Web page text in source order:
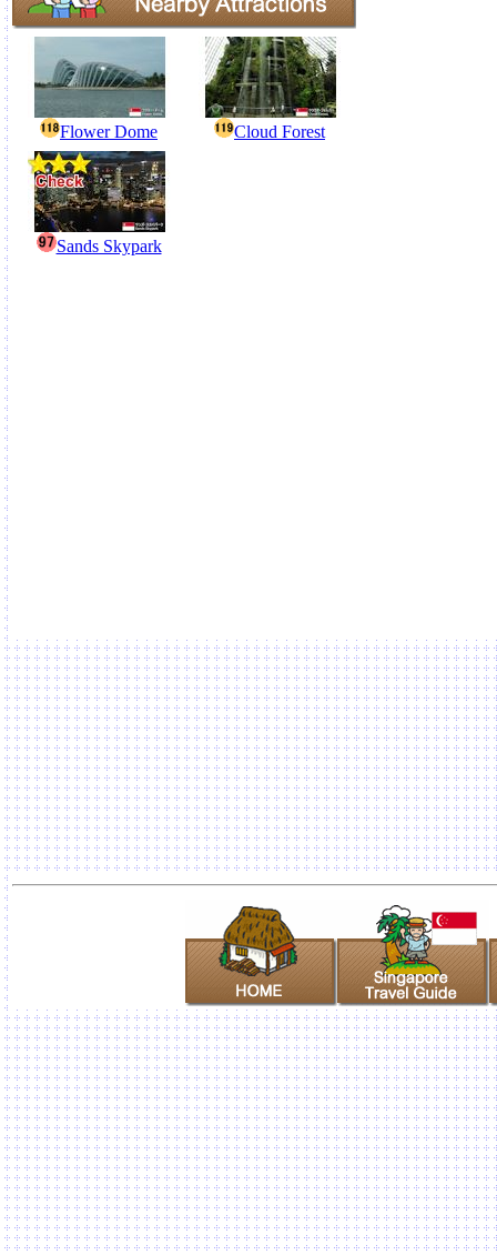
Flower Dome Cloud Forest
Sands Skypark